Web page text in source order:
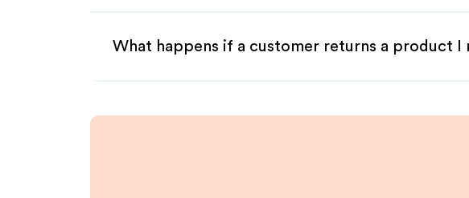
What happens if a customer returns a product I